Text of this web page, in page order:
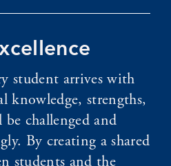
student arrives with
knowledge, strengths,
challenged and
By creating a shared
students and the